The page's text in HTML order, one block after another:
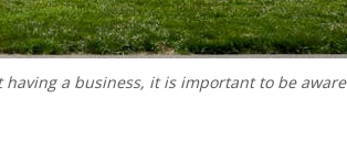
a business, it is important to be aware